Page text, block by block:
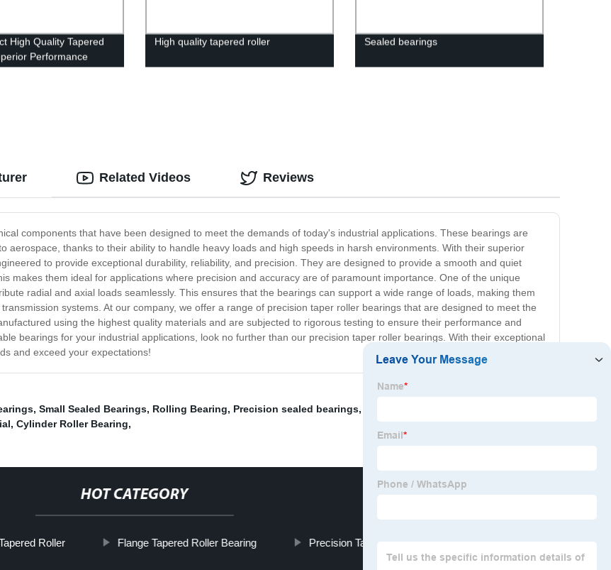
High Quality Tapered
Performance
High quality tapered roller Sealed bearings
components that have been designed to meet the demands of today's industrial applications. These bearings are
aerospace, thanks to their ability to handle heavy loads and high speeds in harsh environments. With their superior
to provide exceptional durability, reliability, and precision. They are designed to provide a smooth and quiet
makes them ideal for applications where precision and accuracy are of paramount importance. One of the unique
radial and axial loads seamlessly. This ensures that the bearings can support a wide range of loads, making them
systems. At our company, we offer a range of precision taper roller bearings that are designed to meet the
using the highest quality materials and are subjected to rigorous testing to ensure their performance and
bearings for your industrial applications, look no further than our precision taper roller bearings. With their exceptional
and exceed your expectations!
Related Videos Reviews
, Small Sealed Bearings, Rolling Bearing, Precision sealed bearings,
, Cylinder Roller Bearing,
HOT CATEGORY
Roller Flange Tapered Roller Bearing Precision Tapered Roller